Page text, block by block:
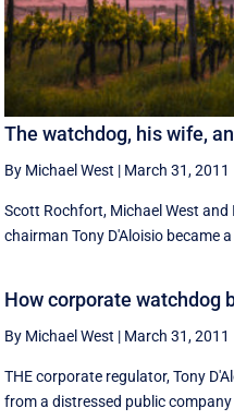
The watchdog, his wife,
By Michael West | March 31, 2011
Scott Rochfort, Michael West and
chairman Tony D'Aloisio became
How corporate watchdog
By Michael West | March 31, 2011
THE corporate regulator, Tony
from a distressed public company